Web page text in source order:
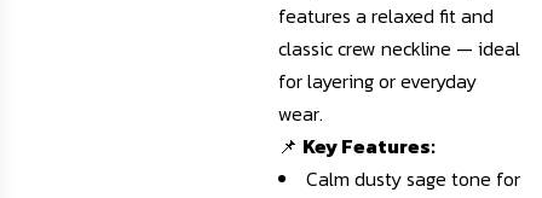
features a relaxed fit and
classic crew neckline — ideal
for layering or everyday
wear.
📌 Key Features:
Calm dusty sage tone for